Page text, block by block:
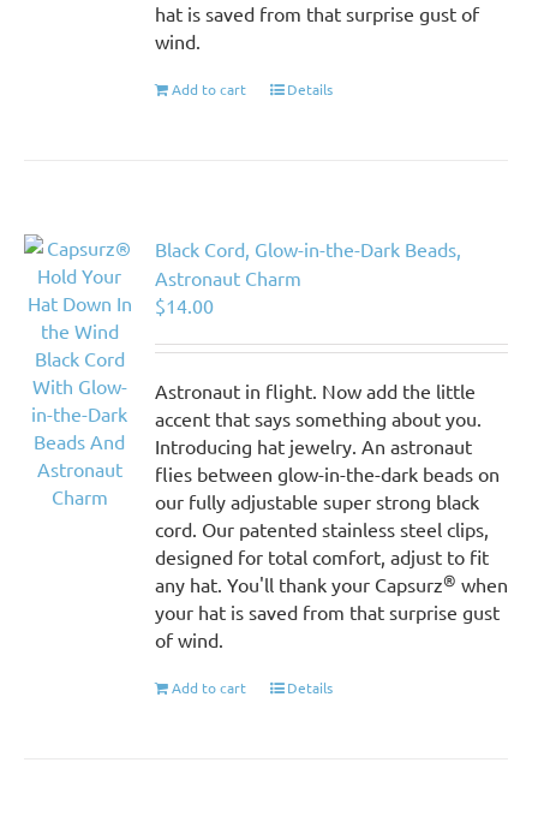
hat is saved from that surprise gust of
wind.
Add to cart Details
Black Cord, Glow-in-the-Dark Beads,
Astronaut Charm
$14.00
Astronaut in flight. Now add the little
accent that says something about you.
Introducing hat jewelry. An astronaut
flies between glow-in-the-dark beads on
our fully adjustable super strong black
cord. Our patented stainless steel clips,
designed for total comfort, adjust to fit
any hat. You'll thank your Capsurz® when
your hat is saved from that surprise gust
of wind.
Add to cart Details